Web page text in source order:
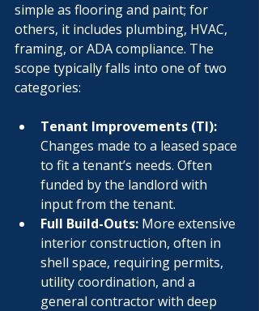
simple as flooring and paint; for
others, it includes plumbing, HVAC,
framing, or ADA compliance. The
scope typically falls into one of two
categories:
Tenant Improvements (TI):
Changes made to a leased space
to fit a tenant’s needs. Often
funded by the landlord with
input from the tenant.
Full Build-Outs: More extensive
interior construction, often in
shell space, requiring permits,
utility coordination, and a
general contractor with deep